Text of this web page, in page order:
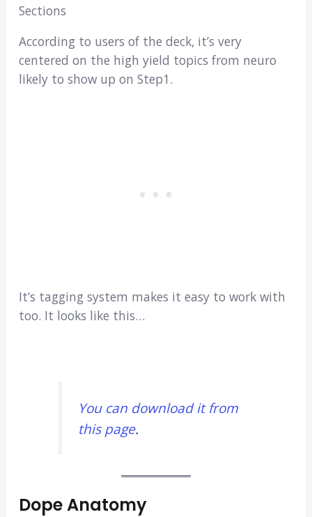
According to users of the deck, it’s very
centered on the high yield topics from neuro
likely to show up on Step1.
It’s tagging system makes it easy to work with
too. It looks like this…
You can download it from
this page.
Dope Anatomy